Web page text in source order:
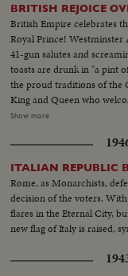
BRITISH REJOICE
British Empire celebrates
Royal Prince!
41-gun salutes and
toasts are drunk in "a pint
the proud traditions of the
King and Queen who
mother, Queen Mary, who
links Britain's historic past
Show more
ITALIAN REPUBLIC
Rome, as Monarchists,
decision of the voters.
flares in the Eternal City,
new flag of Italy is raised,